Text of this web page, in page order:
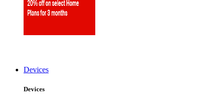
Devices
Devices